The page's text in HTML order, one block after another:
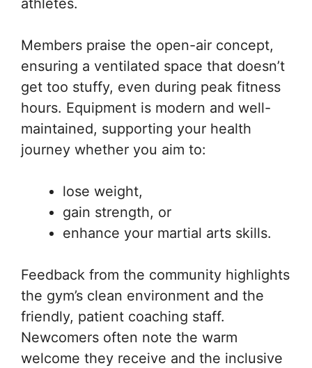
athletes.
Members praise the open-air concept,
ensuring a ventilated space that doesn’t
get too stuffy, even during peak fitness
hours. Equipment is modern and well-
maintained, supporting your health
journey whether you aim to:
lose weight,
gain strength, or
enhance your martial arts skills.
Feedback from the community highlights
the gym’s clean environment and the
friendly, patient coaching staff.
Newcomers often note the warm
welcome they receive and the inclusive